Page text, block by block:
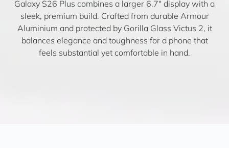
Galaxy S26 Plus combines a larger 6.7″ display with a
sleek, premium build. Crafted from durable Armour
Aluminium and protected by Gorilla Glass Victus 2, it
balances elegance and toughness for a phone that
feels substantial yet comfortable in hand.